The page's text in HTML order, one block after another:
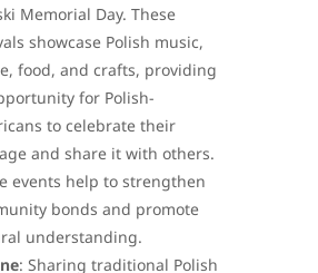
Memorial Day. These
showcase Polish music,
food, and crafts, providing
for Polish-
to celebrate their
and share it with others.
events help to strengthen
bonds and promote
understanding.
: Sharing traditional Polish